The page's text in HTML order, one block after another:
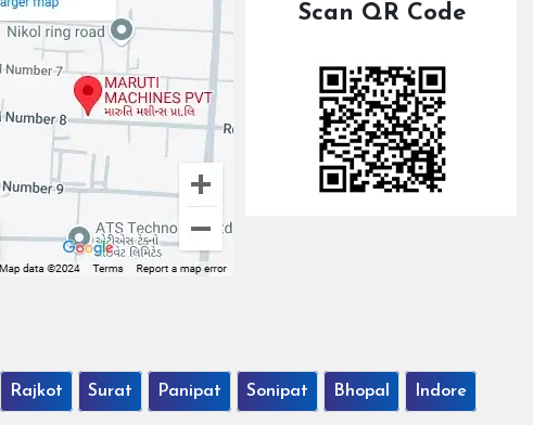
Scan QR Code
Rajkot Surat Panipat Sonipat Bhopal Indore